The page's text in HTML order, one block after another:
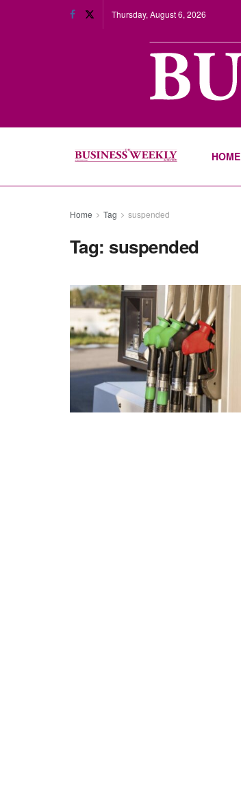
Thursday, August 6, 2026
HOME
Home Tag suspended
Tag: suspended